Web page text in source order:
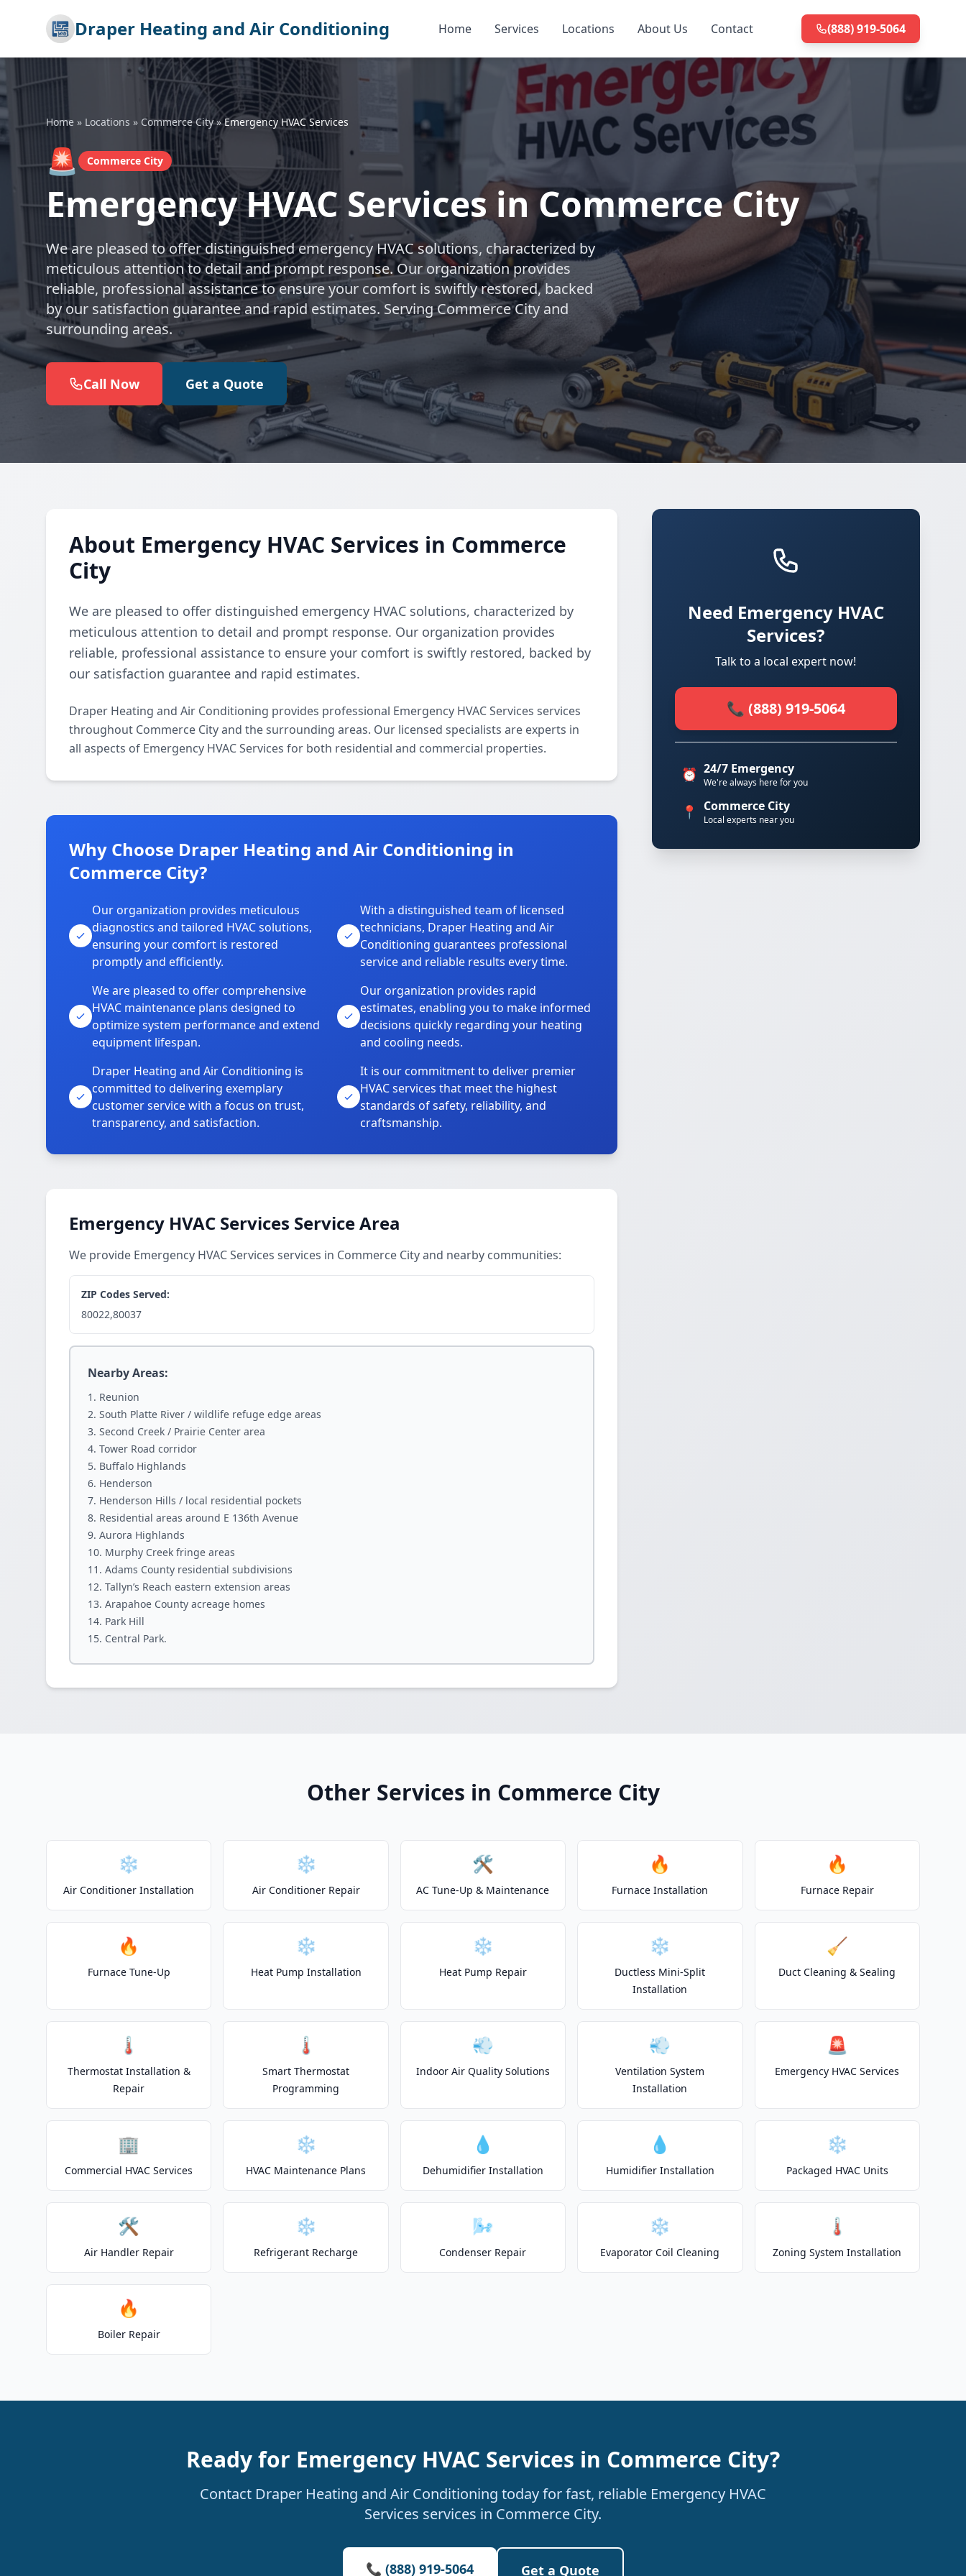
Draper Heating and Air Conditioning Home Services Locations About Us Contact (888) 919-5064
Home » Locations » Commerce City»Emergency HVAC Services
🚨 Commerce City
Emergency HVAC Services in Commerce City
We are pleased to offer distinguished emergency HVAC solutions, characterized by
meticulous attention to detail and prompt response. Our organization provides
reliable, professional assistance to ensure your comfort is swiftly restored, backed
by our satisfaction guarantee and rapid estimates. Serving Commerce City and
surrounding areas.
Call Now Get a Quote
About Emergency HVAC Services in Commerce
City
We are pleased to offer distinguished emergency HVAC solutions, characterized by
meticulous attention to detail and prompt response. Our organization provides
reliable, professional assistance to ensure your comfort is swiftly restored, backed by
our satisfaction guarantee and rapid estimates.
Draper Heating and Air Conditioning provides professional Emergency HVAC Services services
throughout Commerce City and the surrounding areas. Our licensed specialists are experts in
all aspects of Emergency HVAC Services for both residential and commercial properties.
Why Choose Draper Heating and Air Conditioning in
Commerce City?
Our organization provides meticulous
diagnostics and tailored HVAC solutions,
ensuring your comfort is restored
promptly and efficiently.
With a distinguished team of licensed
technicians, Draper Heating and Air
Conditioning guarantees professional
service and reliable results every time.
We are pleased to offer comprehensive
HVAC maintenance plans designed to
optimize system performance and extend
equipment lifespan.
Our organization provides rapid
estimates, enabling you to make informed
decisions quickly regarding your heating
and cooling needs.
Draper Heating and Air Conditioning is
committed to delivering exemplary
customer service with a focus on trust,
transparency, and satisfaction.
It is our commitment to deliver premier
HVAC services that meet the highest
standards of safety, reliability, and
craftsmanship.
Emergency HVAC Services Service Area
We provide Emergency HVAC Services services in Commerce City and nearby communities:
ZIP Codes Served:
80022,80037
Nearby Areas:
Reunion
South Platte River / wildlife refuge edge areas
Second Creek / Prairie Center area
Tower Road corridor
Buffalo Highlands
Henderson
Henderson Hills / local residential pockets
Residential areas around E 136th Avenue
Aurora Highlands
Murphy Creek fringe areas
Adams County residential subdivisions
Tallyn’s Reach eastern extension areas
Arapahoe County acreage homes
Park Hill
Central Park.
Need Emergency HVAC
Services?
Talk to a local expert now!
📞 (888) 919-5064
⏰ 24/7 Emergency
We're always here for you
📍 Commerce City
Local experts near you
Other Services in Commerce City
❄️
Air Conditioner Installation
❄️
Air Conditioner Repair
🛠️
AC Tune-Up & Maintenance
🔥
Furnace Installation
🔥
Furnace Repair
🔥
Furnace Tune-Up
❄️
Heat Pump Installation
❄️
Heat Pump Repair
❄️
Ductless Mini-Split
Installation
🧹
Duct Cleaning & Sealing
🌡️
Thermostat Installation &
Repair
🌡️
Smart Thermostat
Programming
💨
Indoor Air Quality Solutions
💨
Ventilation System
Installation
🚨
Emergency HVAC Services
🏢
Commercial HVAC Services
❄️
HVAC Maintenance Plans
💧
Dehumidifier Installation
💧
Humidifier Installation
❄️
Packaged HVAC Units
🛠️
Air Handler Repair
❄️
Refrigerant Recharge
🌬️
Condenser Repair
❄️
Evaporator Coil Cleaning
🌡️
Zoning System Installation
🔥
Boiler Repair
Ready for Emergency HVAC Services in Commerce City?
Contact Draper Heating and Air Conditioning today for fast, reliable Emergency HVAC
Services services in Commerce City.
📞 (888) 919-5064 Get a Quote